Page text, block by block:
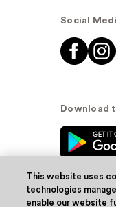
Social
Download
This website uses
technologies
enable our website